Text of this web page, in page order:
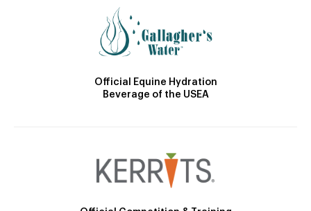
Official Equine Hydration
Beverage of the USEA